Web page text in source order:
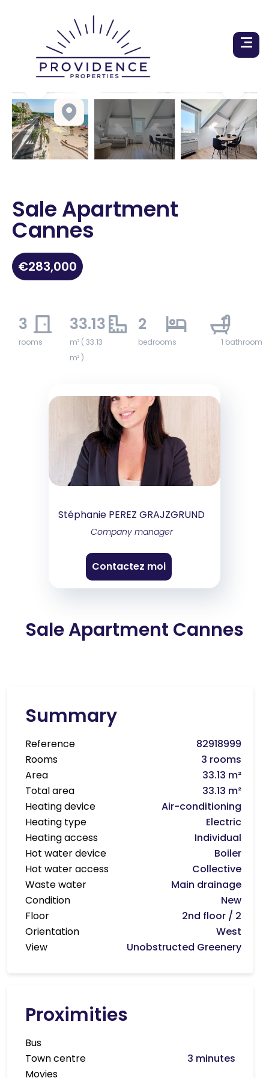
Sale Apartment
Cannes
€283,000
3
rooms
33.13
m² ( 33.13
m² )
2
bedrooms
1
1 bathroom
Stéphanie PEREZ GRAJZGRUND
Company manager
Contactez moi
Sale Apartment Cannes
Summary
Reference
82918999
Rooms
3 rooms
Area
33.13 m²
Total area
33.13 m²
Heating device
Air-conditioning
Heating type
Electric
Heating access
Individual
Hot water device
Boiler
Hot water access
Collective
Waste water
Main drainage
Condition
New
Floor
2nd floor / 2
Orientation
West
View
Unobstructed Greenery
Proximities
Bus
Town centre
3 minutes
Movies